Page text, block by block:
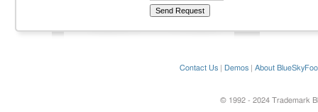
Contact Us Demos About
© 1992 - 2024 Trademark